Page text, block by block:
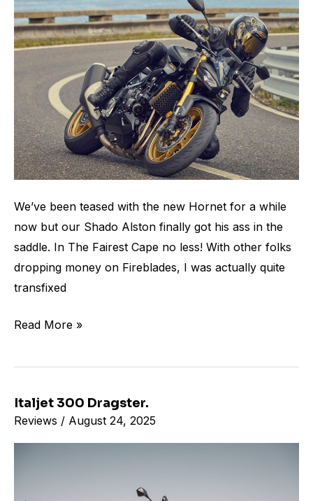
We’ve been teased with the new Hornet for a while
now but our Shado Alston finally got his ass in the
saddle. In The Fairest Cape no less! With other folks
dropping money on Fireblades, I was actually quite
transfixed
Honda
Hornet
1000SP
Read More »
Italjet 300 Dragster.
Reviews / August 24, 2025
Italjet
300
Dragster.